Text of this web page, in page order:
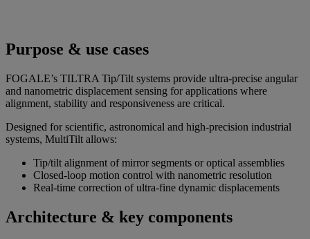
Purpose & use cases
FOGALE’s TILTRA Tip/Tilt systems provide ultra-precise angular
and nanometric displacement sensing for applications where
alignment, stability and responsiveness are critical.
Designed for scientific, astronomical and high-precision industrial
systems, MultiTilt allows:
Tip/tilt alignment of mirror segments or optical assemblies
Closed-loop motion control with nanometric resolution
Real-time correction of ultra-fine dynamic displacements
Architecture & key components